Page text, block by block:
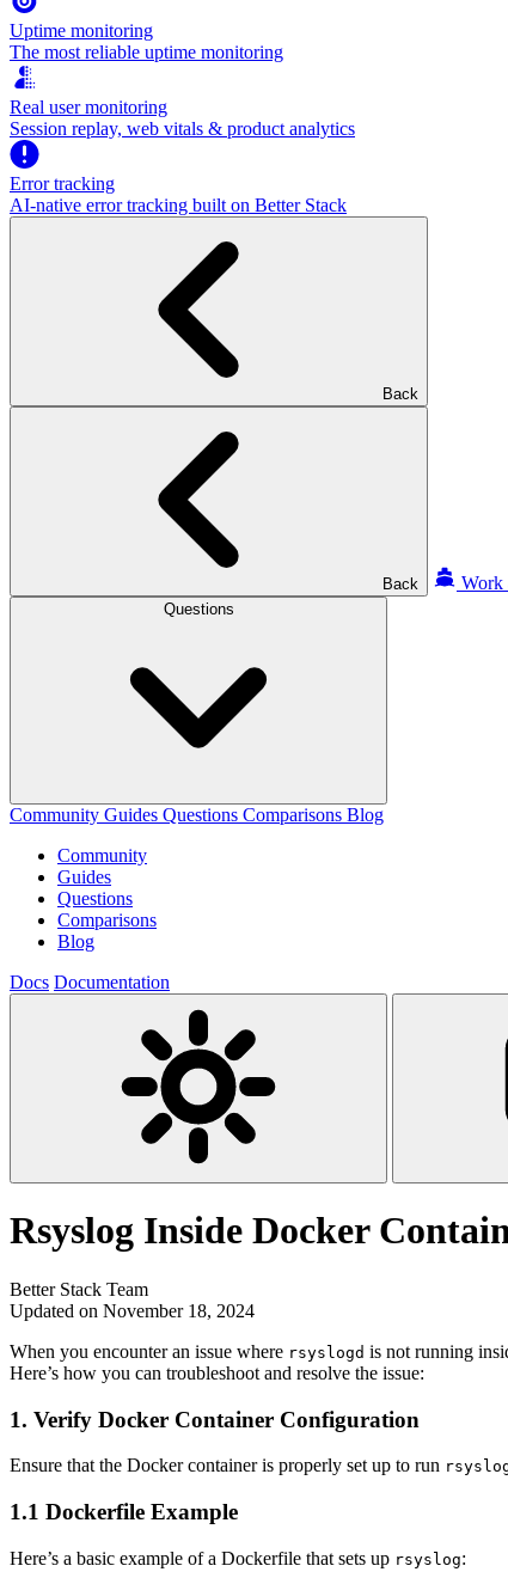
Uptime monitoring
The most reliable uptime monitoring
Real user monitoring
Session replay, web vitals & product analytics
Error tracking
AI‑native error tracking built on Better Stack
Back
Back Work
Questions
Community Guides Questions Comparisons Blog
Community
Guides
Questions
Comparisons
Blog
Docs Documentation
Rsyslog Inside Docker
Better Stack Team
Updated on November 18, 2024
When you encounter an issue where rsyslogd is not running
Here’s how you can troubleshoot and resolve the issue:
1. Verify Docker Container Configuration
Ensure that the Docker container is properly set up to run
1.1 Dockerfile Example
Here’s a basic example of a Dockerfile that sets up rsyslog: